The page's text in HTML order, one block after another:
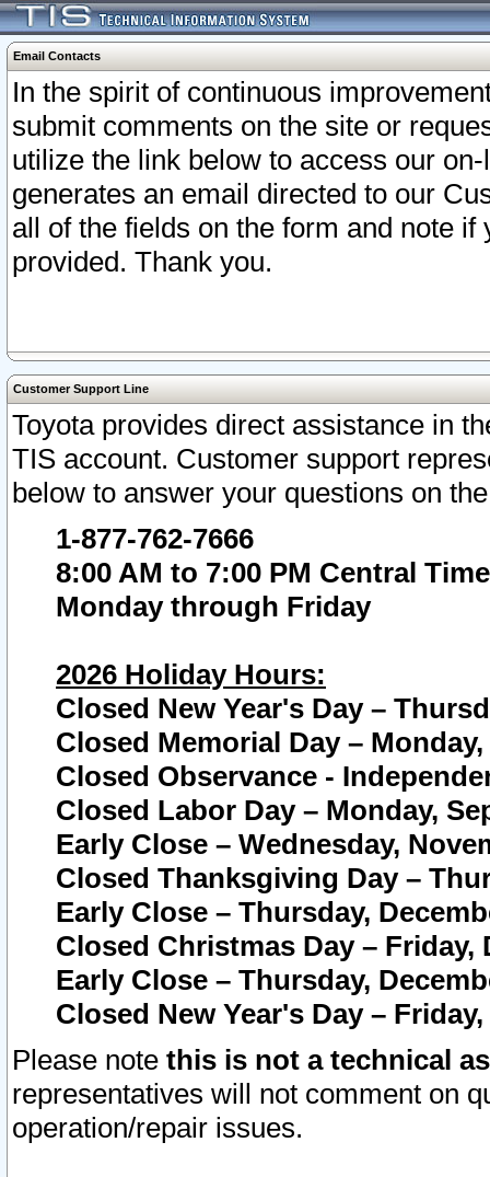
Email Contacts
In the spirit of continuous
submit comments on the site or
utilize the link below to access our
generates an email directed to our
all of the fields on the form and note
provided. Thank you.
Customer Support Line
Toyota provides direct assistance in
TIS account. Customer support
below to answer your questions on
1-877-762-7666
8:00 AM to 7:00 PM Central Time
Monday through Friday
2026 Holiday Hours:
Closed New Year's Day –
Closed Memorial Day – Monday,
Closed Observance -
Closed Labor Day – Monday,
Early Close – Wednesday,
Closed Thanksgiving Day –
Early Close – Thursday,
Closed Christmas Day – Friday,
Early Close – Thursday,
Closed New Year's Day –
Please note this is not a technical
representatives will not comment on
operation/repair issues.